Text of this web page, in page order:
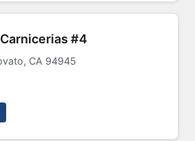
#4
CA 94945